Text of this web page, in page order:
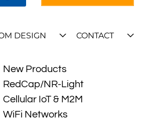
DESIGN CONTACT
New Products
RedCap/NR-Light
Cellular IoT & M2M
WiFi Networks